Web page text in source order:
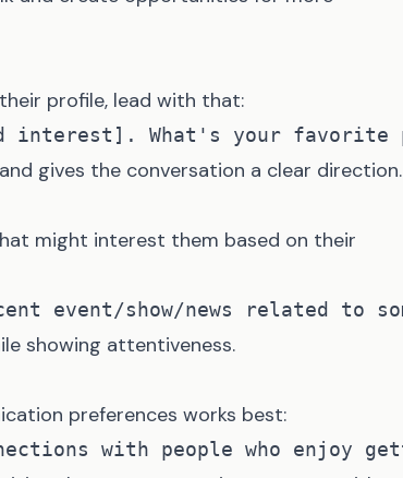
profile, lead with that:
gives the conversation a clear direction.
might interest them based on their
showing attentiveness.
preferences works best: